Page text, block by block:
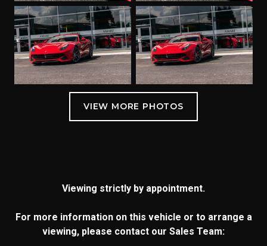
Viewing strictly by appointment.
For more information on this vehicle or to arrange a
viewing, please contact our Sales Team: